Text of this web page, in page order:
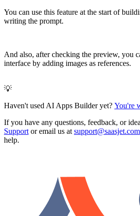
You can use this feature at the start of
writing the prompt.
And also, after checking the preview, you
interface by adding images as references.
💡
Haven't used AI Apps Builder yet? You're
If you have any questions, feedback, or
Support or email us at support@saasjet.com
help.